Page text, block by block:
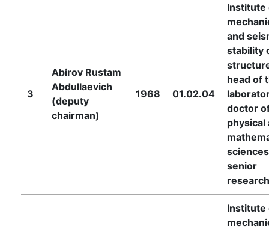
3
Abirov Rustam
Abdullaevich
(deputy
chairman)
1968 01.02.04
Institute
and
stability
head of
doctor
physical
senior
Institute